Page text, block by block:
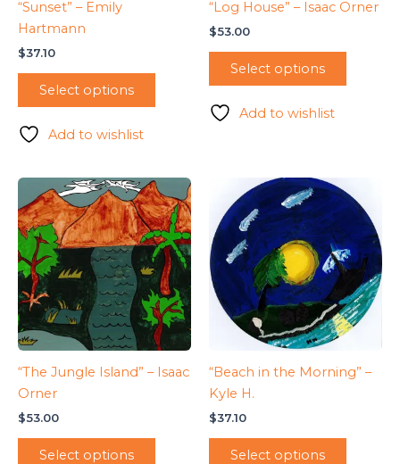
“Sunset” – Emily
Hartmann
$37.10
Select options
Add to wishlist
“Log House” – Isaac Orner
$53.00
Select options
Add to wishlist
“The Jungle Island” – Isaac
Orner
$53.00
Select options
“Beach in the Morning” –
Kyle H.
$37.10
Select options